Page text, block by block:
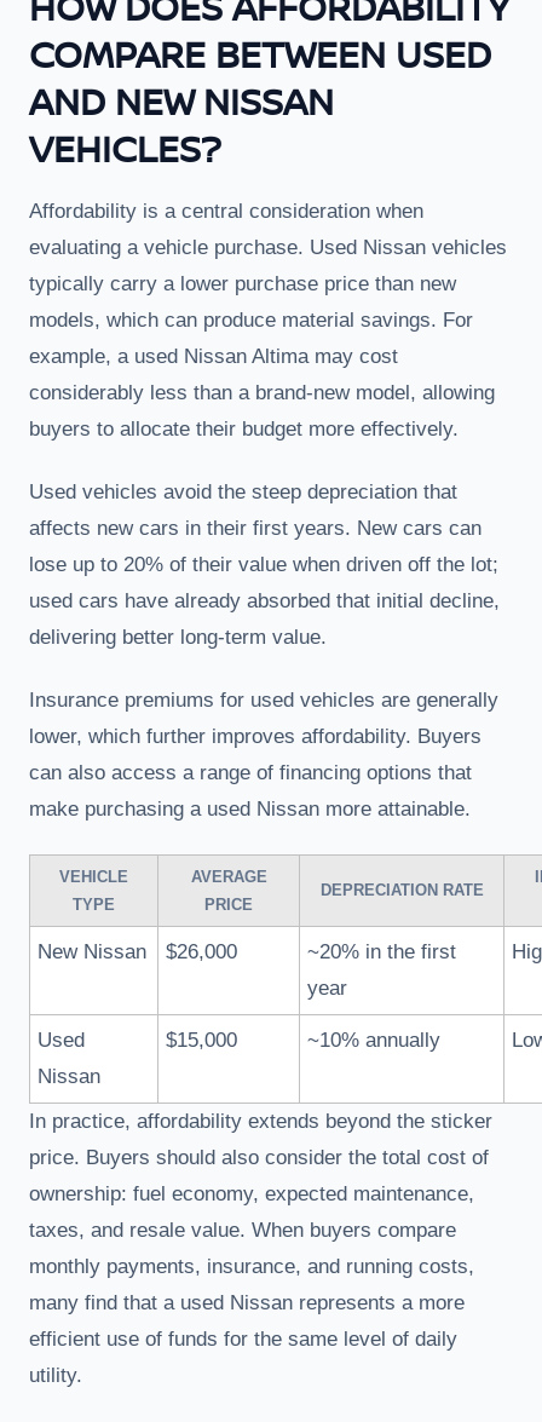
COMPARE BETWEEN USED
AND NEW NISSAN
VEHICLES?
Affordability is a central consideration when
evaluating a vehicle purchase. Used Nissan vehicles
typically carry a lower purchase price than new
models, which can produce material savings. For
example, a used Nissan Altima may cost
considerably less than a brand-new model, allowing
buyers to allocate their budget more effectively.
Used vehicles avoid the steep depreciation that
affects new cars in their first years. New cars can
lose up to 20% of their value when driven off the lot;
used cars have already absorbed that initial decline,
delivering better long-term value.
Insurance premiums for used vehicles are generally
lower, which further improves affordability. Buyers
can also access a range of financing options that
make purchasing a used Nissan more attainable.
VEHICLE
TYPE
AVERAGE
PRICE
DEPRECIATION RATE
New Nissan $26,000
~20% in the first
year
Used
Nissan
$15,000 ~10% annually
In practice, affordability extends beyond the sticker
price. Buyers should also consider the total cost of
ownership: fuel economy, expected maintenance,
taxes, and resale value. When buyers compare
monthly payments, insurance, and running costs,
many find that a used Nissan represents a more
efficient use of funds for the same level of daily
utility.